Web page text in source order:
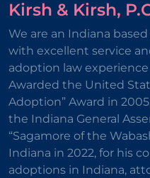
Kirsh & Kirsh,
We are an Indiana
with excellent service
adoption law
Awarded the United
Adoption” Award in
the Indiana General
“Sagamore of the
Indiana in 2022, for his
adoptions in Indiana,